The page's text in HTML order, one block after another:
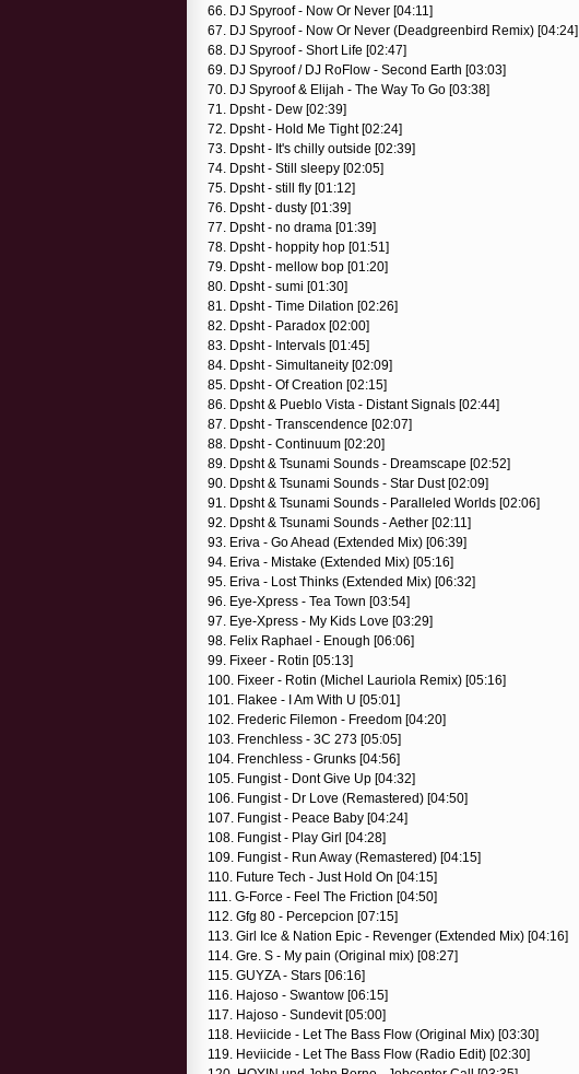
66. DJ Spyroof - Now Or Never [04:11]
67. DJ Spyroof - Now Or Never (Deadgreenbird Remix) [04:24]
68. DJ Spyroof - Short Life [02:47]
69. DJ Spyroof / DJ RoFlow - Second Earth [03:03]
70. DJ Spyroof & Elijah - The Way To Go [03:38]
71. Dpsht - Dew [02:39]
72. Dpsht - Hold Me Tight [02:24]
73. Dpsht - It's chilly outside [02:39]
74. Dpsht - Still sleepy [02:05]
75. Dpsht - still fly [01:12]
76. Dpsht - dusty [01:39]
77. Dpsht - no drama [01:39]
78. Dpsht - hoppity hop [01:51]
79. Dpsht - mellow bop [01:20]
80. Dpsht - sumi [01:30]
81. Dpsht - Time Dilation [02:26]
82. Dpsht - Paradox [02:00]
83. Dpsht - Intervals [01:45]
84. Dpsht - Simultaneity [02:09]
85. Dpsht - Of Creation [02:15]
86. Dpsht & Pueblo Vista - Distant Signals [02:44]
87. Dpsht - Transcendence [02:07]
88. Dpsht - Continuum [02:20]
89. Dpsht & Tsunami Sounds - Dreamscape [02:52]
90. Dpsht & Tsunami Sounds - Star Dust [02:09]
91. Dpsht & Tsunami Sounds - Paralleled Worlds [02:06]
92. Dpsht & Tsunami Sounds - Aether [02:11]
93. Eriva - Go Ahead (Extended Mix) [06:39]
94. Eriva - Mistake (Extended Mix) [05:16]
95. Eriva - Lost Thinks (Extended Mix) [06:32]
96. Eye-Xpress - Tea Town [03:54]
97. Eye-Xpress - My Kids Love [03:29]
98. Felix Raphael - Enough [06:06]
99. Fixeer - Rotin [05:13]
100. Fixeer - Rotin (Michel Lauriola Remix) [05:16]
101. Flakee - I Am With U [05:01]
102. Frederic Filemon - Freedom [04:20]
103. Frenchless - 3C 273 [05:05]
104. Frenchless - Grunks [04:56]
105. Fungist - Dont Give Up [04:32]
106. Fungist - Dr Love (Remastered) [04:50]
107. Fungist - Peace Baby [04:24]
108. Fungist - Play Girl [04:28]
109. Fungist - Run Away (Remastered) [04:15]
110. Future Tech - Just Hold On [04:15]
111. G-Force - Feel The Friction [04:50]
112. Gfg 80 - Percepcion [07:15]
113. Girl Ice & Nation Epic - Revenger (Extended Mix) [04:16]
114. Gre. S - My pain (Original mix) [08:27]
115. GUYZA - Stars [06:16]
116. Hajoso - Swantow [06:15]
117. Hajoso - Sundevit [05:00]
118. Heviicide - Let The Bass Flow (Original Mix) [03:30]
119. Heviicide - Let The Bass Flow (Radio Edit) [02:30]